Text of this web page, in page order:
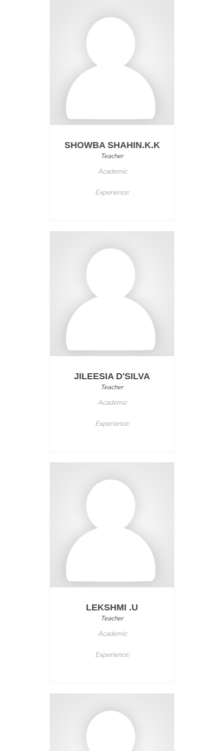
SHOWBA SHAHIN.K.K
Teacher
Academic
Experience:
JILEESIA D'SILVA
Teacher
Academic
Experience:
LEKSHMI .U
Teacher
Academic
Experience: